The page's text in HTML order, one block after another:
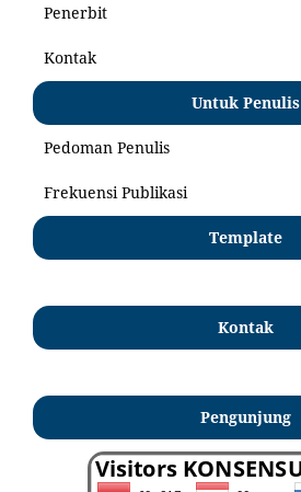
Penerbit
Kontak
Untuk Penulis
Pedoman Penulis
Frekuensi Publikasi
Template
Kontak
Pengunjung